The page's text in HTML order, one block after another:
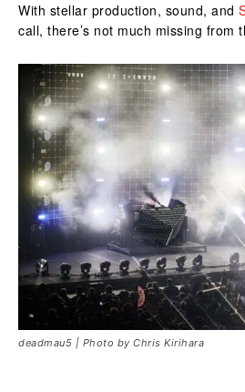
With stellar production, sound, and
call, there’s not much missing from
deadmau5 | Photo by Chris Kirihara